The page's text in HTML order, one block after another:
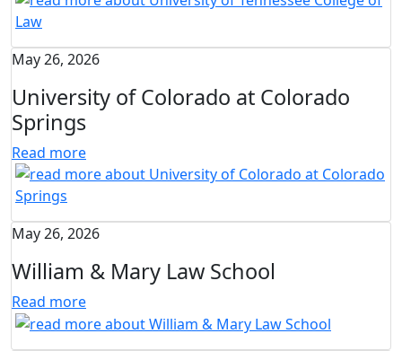
May 26, 2026
University of Colorado at Colorado
Springs
Read more
May 26, 2026
William & Mary Law School
Read more